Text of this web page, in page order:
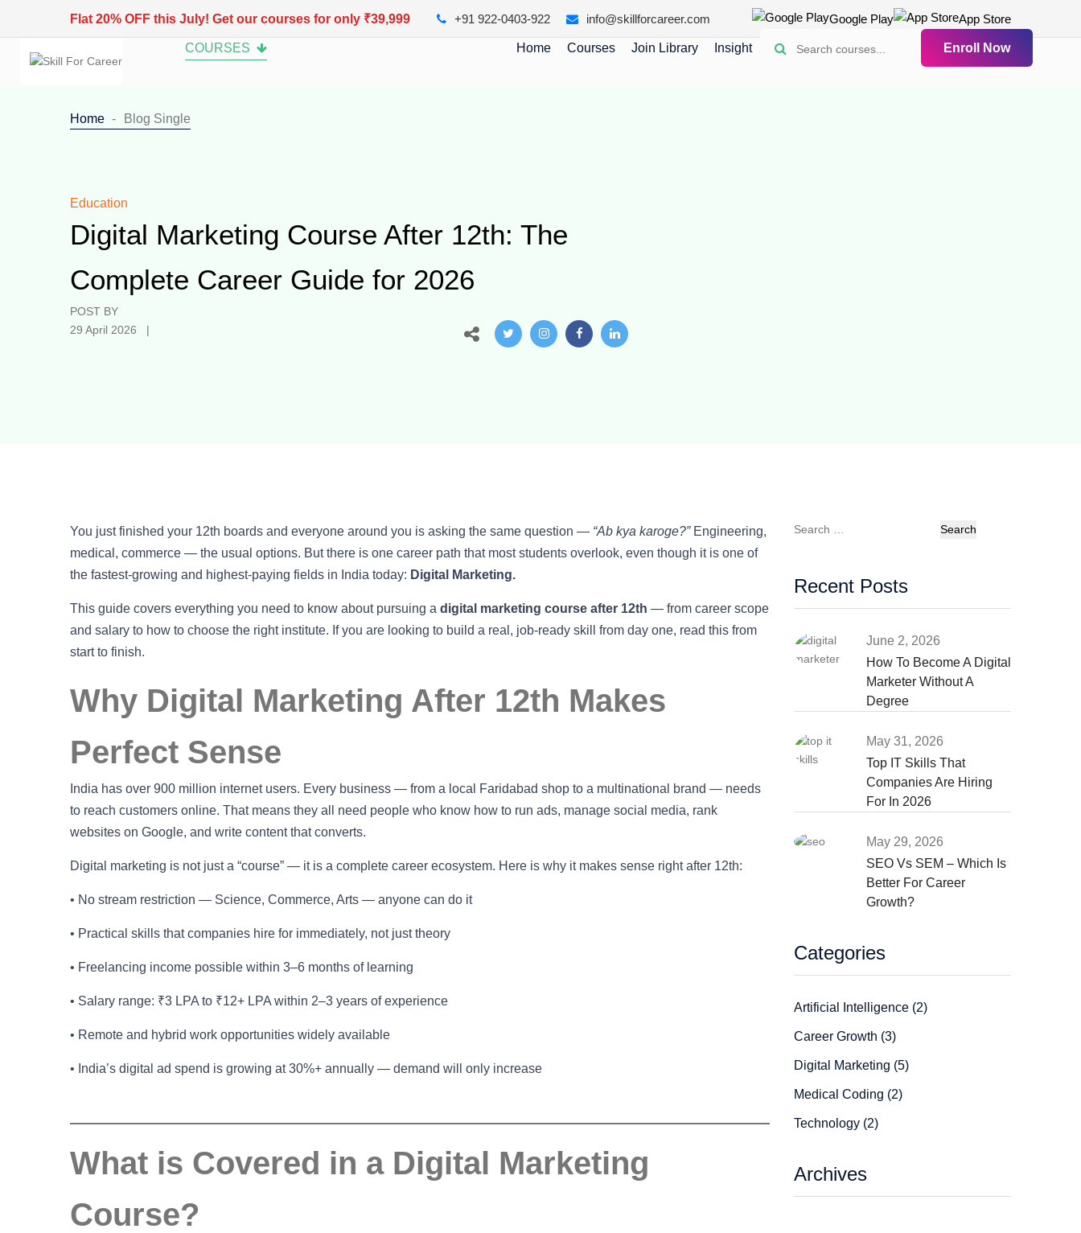
Flat 20% OFF this July! Get our courses for only ₹39,999 +91 922-0403-922 info@skillforcareer.com Google Play App Store
COURSES Home Courses Join Library Insight Enroll Now
Home Blog Single
Education
Digital Marketing Course After 12th: The
Complete Career Guide for 2026
POST BY
29 April 2026 |
You just finished your 12th boards and everyone around you is asking the same question — “Ab kya karoge?”Engineering,
medical, commerce — the usual options. But there is one career path that most students overlook, even though it is one of
the fastest-growing and highest-paying fields in India today: Digital Marketing.
This guide covers everything you need to know about pursuing a digital marketing course after 12th — from career scope
and salary to how to choose the right institute. If you are looking to build a real, job-ready skill from day one, read this from
start to finish.
Why Digital Marketing After 12th Makes
Perfect Sense
India has over 900 million internet users. Every business — from a local Faridabad shop to a multinational brand — needs
to reach customers online. That means they all need people who know how to run ads, manage social media, rank
websites on Google, and write content that converts.
Digital marketing is not just a “course” — it is a complete career ecosystem. Here is why it makes sense right after 12th:
• No stream restriction — Science, Commerce, Arts — anyone can do it
• Practical skills that companies hire for immediately, not just theory
• Freelancing income possible within 3–6 months of learning
• Salary range: ₹3 LPA to ₹12+ LPA within 2–3 years of experience
• Remote and hybrid work opportunities widely available
• India’s digital ad spend is growing at 30%+ annually — demand will only increase
What is Covered in a Digital Marketing
Course?
Search
Recent Posts
June 2, 2026
How To Become A Digital
Marketer Without A
Degree
May 31, 2026
Top IT Skills That
Companies Are Hiring
For In 2026
May 29, 2026
SEO Vs SEM – Which Is
Better For Career
Growth?
Categories
Artificial Intelligence (2)
Career Growth (3)
Digital Marketing (5)
Medical Coding (2)
Technology (2)
Archives